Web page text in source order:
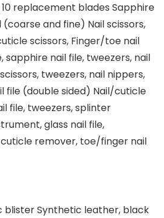
replacement blades Sapphire
(coarse and fine) Nail scissors,
scissors, Finger/toe nail
sapphire nail file, tweezers, nail
tweezers, nail nippers,
file (double sided) Nail/cuticle
file, tweezers, splinter
glass nail file,
remover, toe/finger nail
blister Synthetic leather, black